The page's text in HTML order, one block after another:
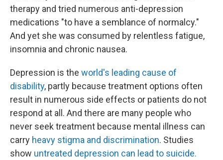
therapy and tried numerous anti-depression
medications "to have a semblance of normalcy."
And yet she was consumed by relentless fatigue,
insomnia and chronic nausea.
Depression is the world's leading cause of
disability, partly because treatment options often
result in numerous side effects or patients do not
respond at all. And there are many people who
never seek treatment because mental illness can
carry heavy stigma and discrimination. Studies
show untreated depression can lead to suicide.